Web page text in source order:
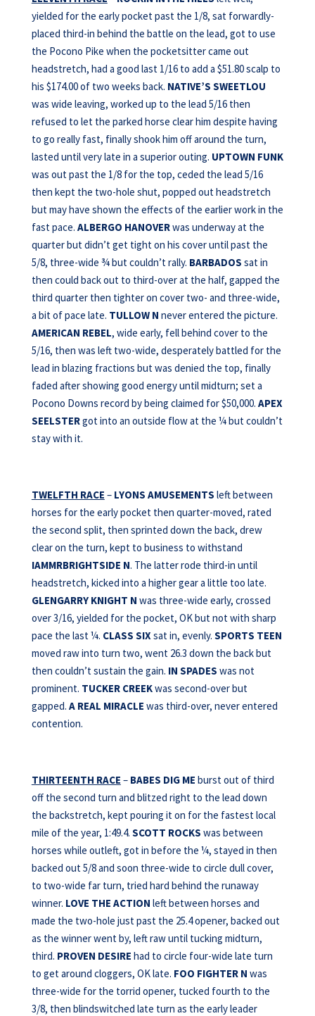
yielded for the early pocket past the 1/8, sat forwardly-
placed third-in behind the battle on the lead, got to use
the Pocono Pike when the pocketsitter came out
headstretch, had a good last 1/16 to add a $51.80 scalp to
his $174.00 of two weeks back. NATIVE’S SWEETLOU
was wide leaving, worked up to the lead 5/16 then
refused to let the parked horse clear him despite having
to go really fast, finally shook him off around the turn,
lasted until very late in a superior outing. UPTOWN FUNK
was out past the 1/8 for the top, ceded the lead 5/16
then kept the two-hole shut, popped out headstretch
but may have shown the effects of the earlier work in the
fast pace. ALBERGO HANOVERwas underway at the
quarter but didn’t get tight on his cover until past the
5/8, three-wide ¾ but couldn’t rally. BARBADOS sat in
then could back out to third-over at the half, gapped the
third quarter then tighter on cover two- and three-wide,
a bit of pace late. TULLOW N never entered the picture.
AMERICAN REBEL, wide early, fell behind cover to the
5/16, then was left two-wide, desperately battled for the
lead in blazing fractions but was denied the top, finally
faded after showing good energy until midturn; set a
Pocono Downs record by being claimed for $50,000. APEX
SEELSTERgot into an outside flow at the ¼ but couldn’t
stay with it.
TWELFTH RACE – LYONS AMUSEMENTS left between
horses for the early pocket then quarter-moved, rated
the second split, then sprinted down the back, drew
clear on the turn, kept to business to withstand
IAMMRBRIGHTSIDE N. The latter rode third-in until
headstretch, kicked into a higher gear a little too late.
GLENGARRY KNIGHT N was three-wide early, crossed
over 3/16, yielded for the pocket, OK but not with sharp
pace the last ¼. CLASS SIXsat in, evenly. SPORTS TEEN
moved raw into turn two, went 26.3 down the back but
then couldn’t sustain the gain. IN SPADES was not
prominent. TUCKER CREEKwas second-over but
gapped. A REAL MIRACLE was third-over, never entered
contention.
THIRTEENTH RACE – BABES DIG ME burst out of third
off the second turn and blitzed right to the lead down
the backstretch, kept pouring it on for the fastest local
mile of the year, 1:49.4. SCOTT ROCKS was between
horses while outleft, got in before the ¼, stayed in then
backed out 5/8 and soon three-wide to circle dull cover,
to two-wide far turn, tried hard behind the runaway
winner. LOVE THE ACTION left between horses and
made the two-hole just past the 25.4 opener, backed out
as the winner went by, left raw until tucking midturn,
third. PROVEN DESIRE had to circle four-wide late turn
to get around cloggers, OK late. FOO FIGHTER N was
three-wide for the torrid opener, tucked fourth to the
3/8, then blindswitched late turn as the early leader